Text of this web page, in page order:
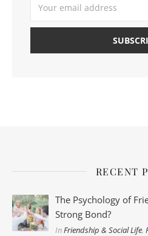
RECENT
The Psychology of
Strong Bond?
InFriendship & Social Life,